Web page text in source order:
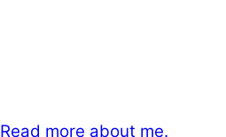
Read more about me.